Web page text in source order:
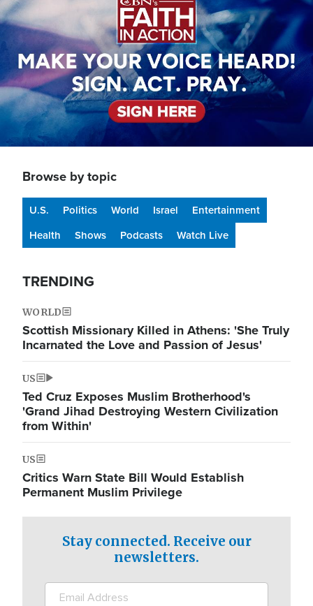
Browse by topic
U.S. Politics World Israel
Entertainment
Health
Shows Podcasts Watch Live
TRENDING
WORLD
Scottish Missionary Killed in Athens: 'She Truly
Incarnated the Love and Passion of Jesus'
US
Ted Cruz Exposes Muslim Brotherhood's
'Grand Jihad Destroying Western Civilization
from Within'
US
Critics Warn State Bill Would Establish
Permanent Muslim Privilege
Stay connected. Receive our
newsletters.